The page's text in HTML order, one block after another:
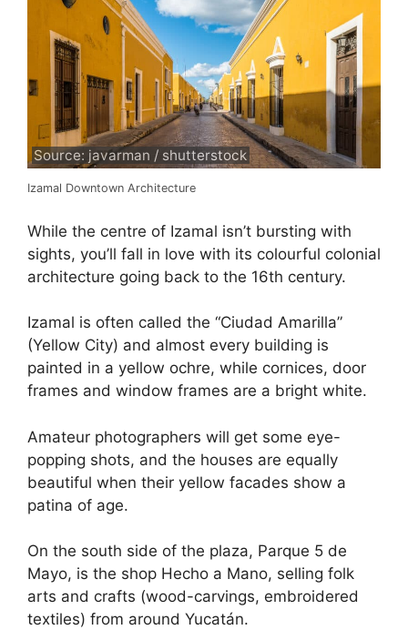
Source: javarman / shutterstock
Izamal Downtown Architecture
While the centre of Izamal isn’t bursting with
sights, you’ll fall in love with its colourful colonial
architecture going back to the 16th century.
Izamal is often called the “Ciudad Amarilla”
(Yellow City) and almost every building is
painted in a yellow ochre, while cornices, door
frames and window frames are a bright white.
Amateur photographers will get some eye-
popping shots, and the houses are equally
beautiful when their yellow facades show a
patina of age.
On the south side of the plaza, Parque 5 de
Mayo, is the shop Hecho a Mano, selling folk
arts and crafts (wood-carvings, embroidered
textiles) from around Yucatán.